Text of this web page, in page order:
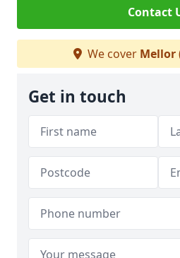
Contact
We cover Mellor
Get in touch